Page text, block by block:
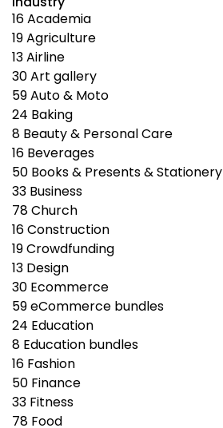
16Academia
19Agriculture
13Airline
30Art gallery
59Auto & Moto
24 Baking
8 Beauty & Personal Care
16 Beverages
50 Books & Presents & Stationery
33 Business
78Church
16Construction
19Crowdfunding
13 Design
30 Ecommerce
59eCommerce bundles
24 Education
8 Education bundles
16 Fashion
50 Finance
33 Fitness
78 Food